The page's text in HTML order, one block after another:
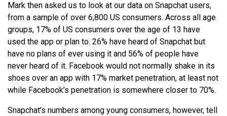
Mark then asked us to look at our data on Snapchat users,
from a sample of over 6,800 US consumers. Across all age
groups, 17% of US consumers over the age of 13 have
used the app or plan to. 26% have heard of Snapchat but
have no plans of ever using it and 56% of people have
never heard of it. Facebook would not normally shake in its
shoes over an app with 17% market penetration, at least not
while Facebook’s penetration is somewhere closer to 70%.
Snapchat’s numbers among young consumers, however, tell